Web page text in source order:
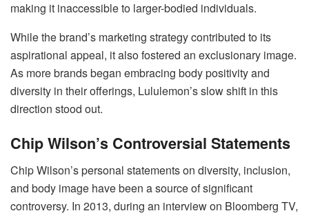
making it inaccessible to larger-bodied individuals.
While the brand’s marketing strategy contributed to its
aspirational appeal, it also fostered an exclusionary image.
As more brands began embracing body positivity and
diversity in their offerings, Lululemon’s slow shift in this
direction stood out.
Chip Wilson’s Controversial Statements
Chip Wilson’s personal statements on diversity, inclusion,
and body image have been a source of significant
controversy. In 2013, during an interview on Bloomberg TV,